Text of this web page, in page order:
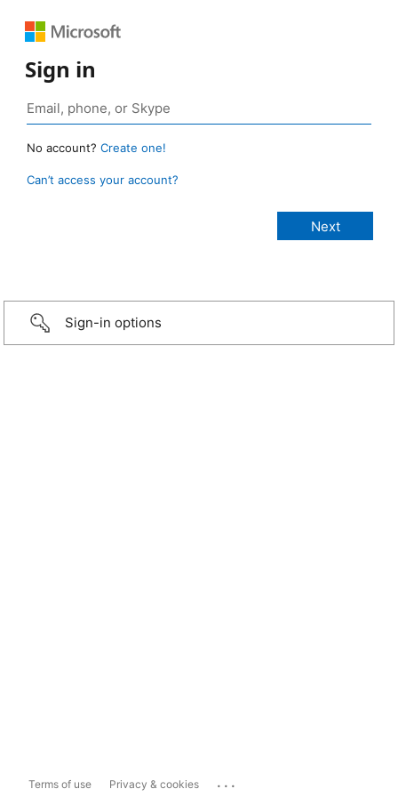
Sign in
No account? Create one!
Can’t access your account?
Sign-in options
Terms of use Privacy & cookies ...